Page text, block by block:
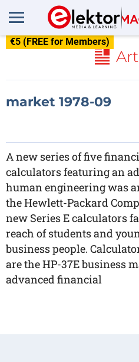
€5 (FREE for Members)
market 1978-09
A new series of five
calculators featuring an
human engineering was
the Hewlett-Packard
new Series E calculators
reach of students and
business people.
are the HP-37E business
advanced financial